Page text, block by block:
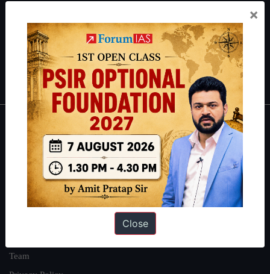
Guides by ForumIAS
Polity|Environment|Economy |IFoS Preparation Guide|Crack
IAS in first Attempt| Interview Preparation Guide
About
About Us
Our Philosophy
Work With Us
Team
×
Close